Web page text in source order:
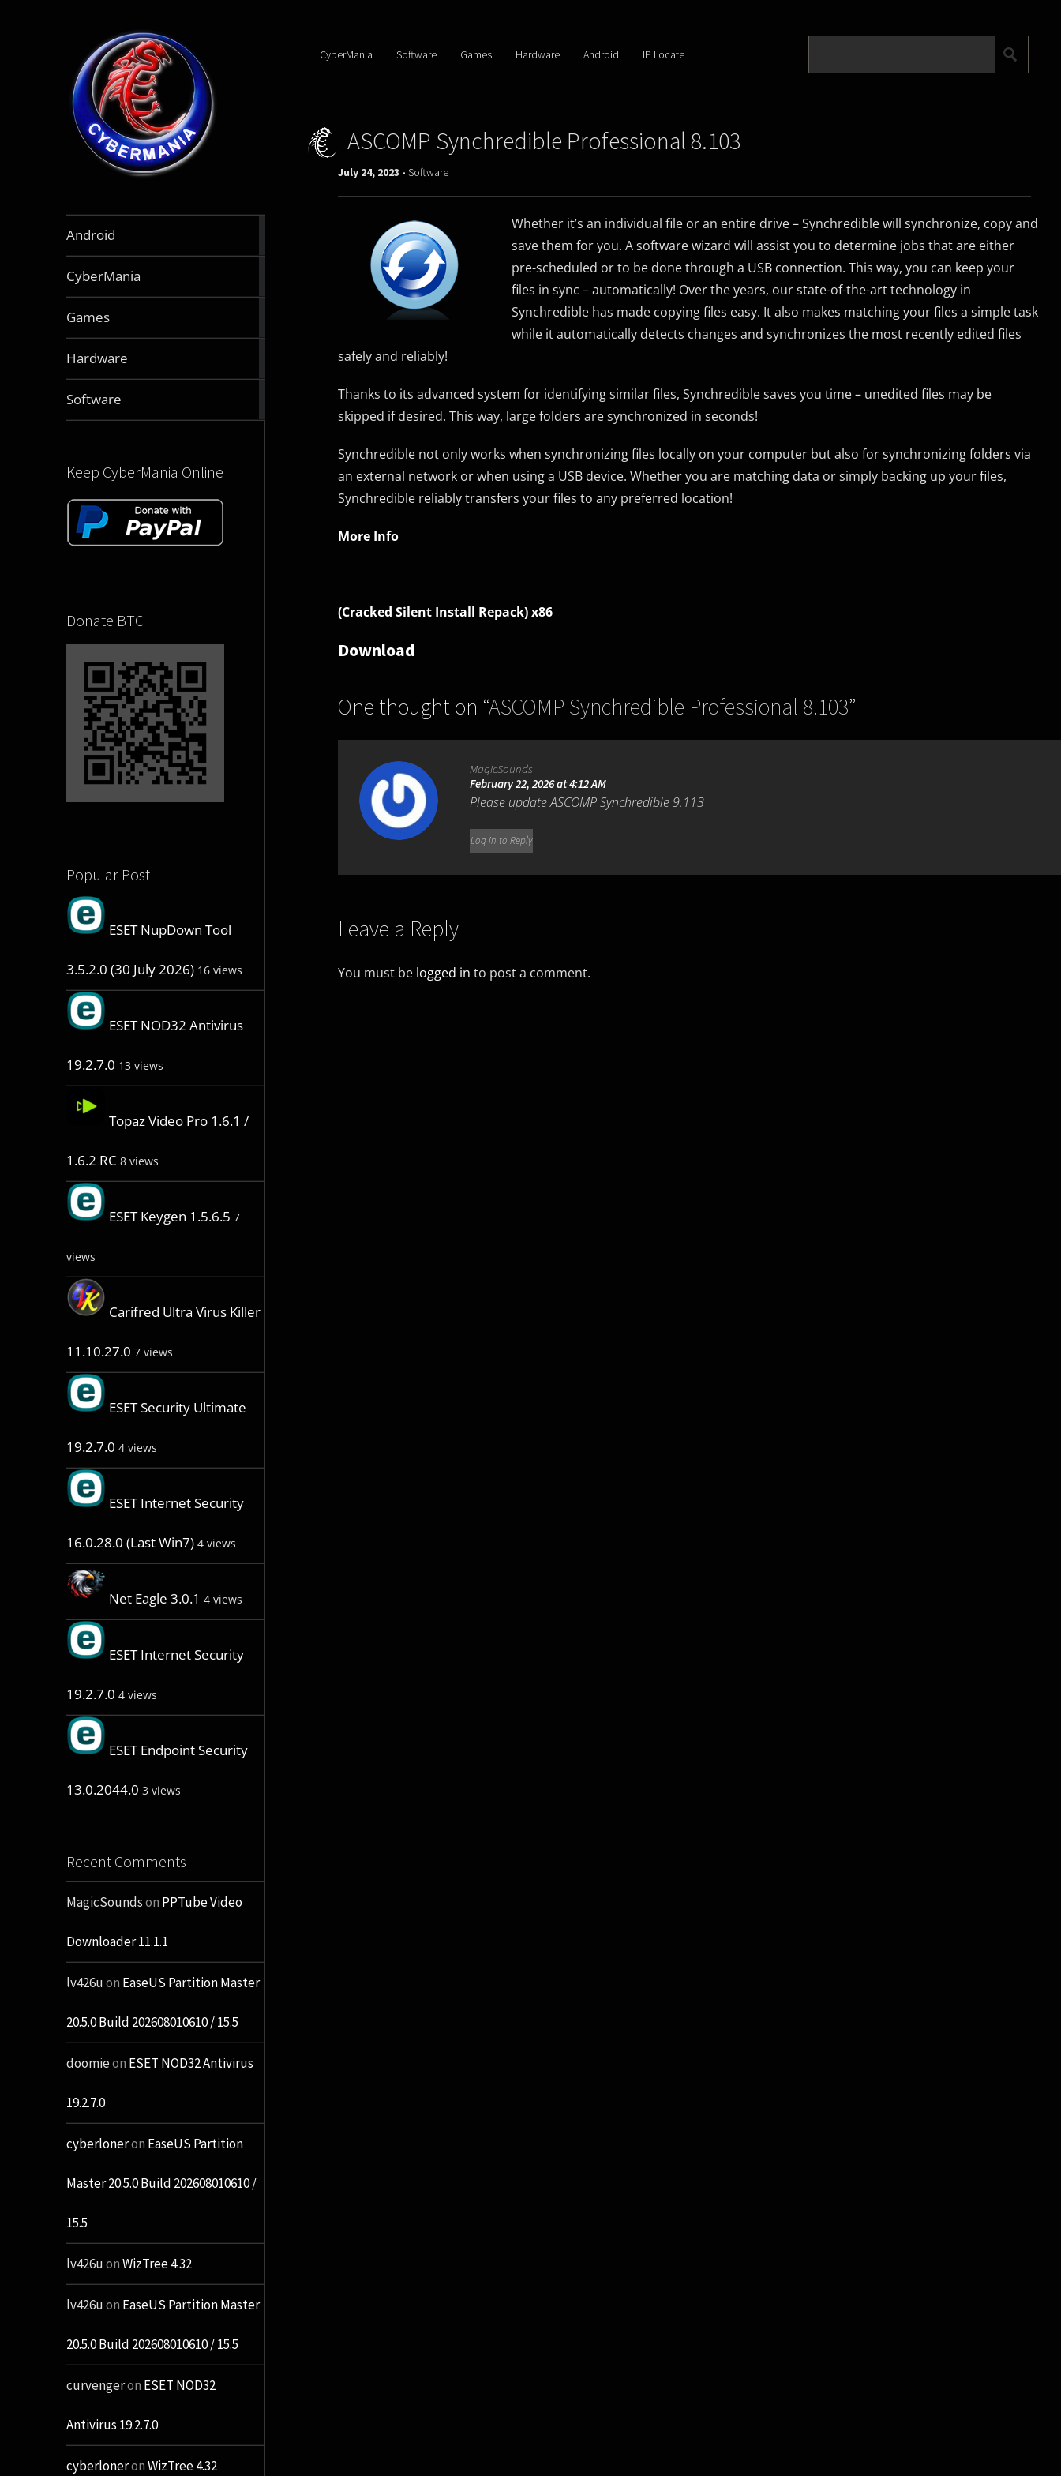
Android
CyberMania
Games
Hardware
Software
Keep CyberMania Online
Donate BTC
Popular Post
ESET NupDown Tool
3.5.2.0 (30 July 2026) 16 views
ESET NOD32 Antivirus
19.2.7.0 13 views
Topaz Video Pro 1.6.1 /
1.6.2 RC 8 views
ESET Keygen 1.5.6.5 7
views
Carifred Ultra Virus Killer
11.10.27.0 7 views
ESET Security Ultimate
19.2.7.0 4 views
ESET Internet Security
16.0.28.0 (Last Win7) 4 views
Net Eagle 3.0.1 4 views
ESET Internet Security
19.2.7.0 4 views
ESET Endpoint Security
13.0.2044.0 3 views
Recent Comments
MagicSoundson PPTube Video
Downloader 11.1.1
lv426uon EaseUS Partition Master
20.5.0 Build 202608010610 / 15.5
doomieon ESET NOD32 Antivirus
19.2.7.0
cyberloneron EaseUS Partition
Master 20.5.0 Build 202608010610 /
15.5
lv426uonWizTree 4.32
lv426uon EaseUS Partition Master
20.5.0 Build 202608010610 / 15.5
curvengeron ESET NOD32
Antivirus 19.2.7.0
cyberloneronWizTree 4.32
CyberMania Software Games Hardware Android IP Locate
ASCOMP Synchredible Professional 8.103
July 24, 2023 - Software
Whether it’s an individual file or an entire drive – Synchredible will synchronize, copy and
save them for you. A software wizard will assist you to determine jobs that are either
pre-scheduled or to be done through a USB connection. This way, you can keep your
files in sync – automatically! Over the years, our state-of-the-art technology in
Synchredible has made copying files easy. It also makes matching your files a simple task
while it automatically detects changes and synchronizes the most recently edited files
safely and reliably!
Thanks to its advanced system for identifying similar files, Synchredible saves you time – unedited files may be
skipped if desired. This way, large folders are synchronized in seconds!
Synchredible not only works when synchronizing files locally on your computer but also for synchronizing folders via
an external network or when using a USB device. Whether you are matching data or simply backing up your files,
Synchredible reliably transfers your files to any preferred location!
More Info
(Cracked Silent Install Repack) x86
Download
One thought on “ASCOMP Synchredible Professional 8.103”
MagicSounds
February 22, 2026 at 4:12 AM
Please update ASCOMP Synchredible 9.113
Log in to Reply
Leave a Reply
You must be logged in to post a comment.